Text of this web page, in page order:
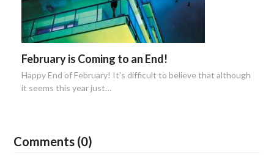
February is Coming to an End!
Happy End of February! It's difficult to believe that although
it seems this year just…
Comments (0)